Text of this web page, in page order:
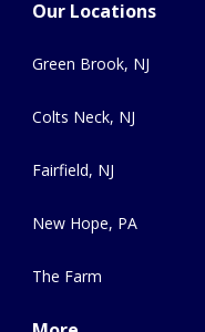
Our Locations
Green Brook, NJ
Colts Neck, NJ
Fairfield, NJ
New Hope, PA
The Farm